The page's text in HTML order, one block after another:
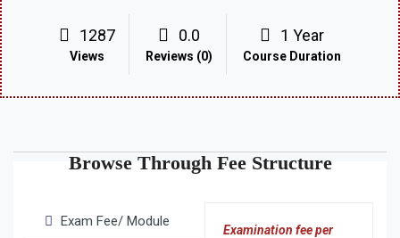
1287
Views
0.0
Reviews (0)
1 Year
Course Duration
Browse Through Fee Structure
Exam Fee/ Module
Examination fee per